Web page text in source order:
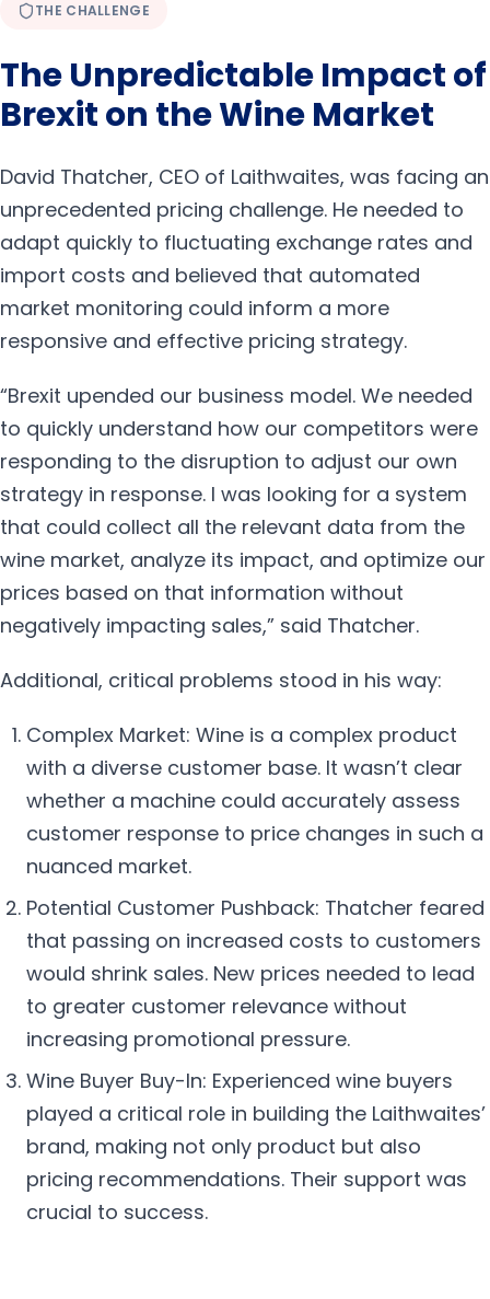
THE CHALLENGE
The Unpredictable Impact of
Brexit on the Wine Market
David Thatcher, CEO of Laithwaites, was facing an
unprecedented pricing challenge. He needed to
adapt quickly to fluctuating exchange rates and
import costs and believed that automated
market monitoring could inform a more
responsive and effective pricing strategy.
“Brexit upended our business model. We needed
to quickly understand how our competitors were
responding to the disruption to adjust our own
strategy in response. I was looking for a system
that could collect all the relevant data from the
wine market, analyze its impact, and optimize our
prices based on that information without
negatively impacting sales,” said Thatcher.
Additional, critical problems stood in his way:
Complex Market: Wine is a complex product
with a diverse customer base. It wasn’t clear
whether a machine could accurately assess
customer response to price changes in such a
nuanced market.
Potential Customer Pushback: Thatcher feared
that passing on increased costs to customers
would shrink sales. New prices needed to lead
to greater customer relevance without
increasing promotional pressure.
Wine Buyer Buy-In: Experienced wine buyers
played a critical role in building the Laithwaites’
brand, making not only product but also
pricing recommendations. Their support was
crucial to success.